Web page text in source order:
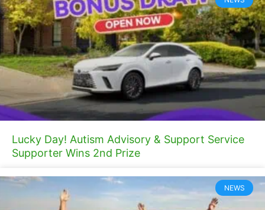
Lucky Day! Autism Advisory & Support Service
Supporter Wins 2nd Prize
NEWS